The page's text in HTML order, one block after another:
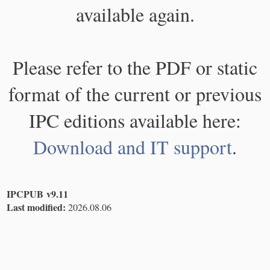
available again.
Please refer to the PDF or static
format of the current or previous
IPC editions available here:
Download and IT support.
IPCPUB v9.11
Last modified: 2026.08.06